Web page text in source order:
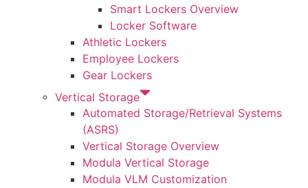
Smart Lockers Overview
Locker Software
Athletic Lockers
Employee Lockers
Gear Lockers
Vertical Storage
Automated Storage/Retrieval Systems
(ASRS)
Vertical Storage Overview
Modula Vertical Storage
Modula VLM Customization